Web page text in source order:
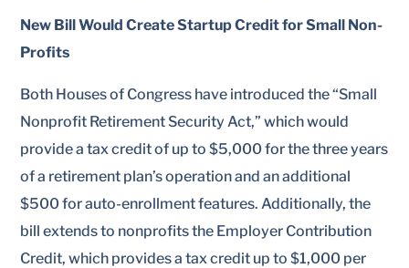
New Bill Would Create Startup Credit for Small Non-
Profits
Both Houses of Congress have introduced the “Small
Nonprofit Retirement Security Act,” which would
provide a tax credit of up to $5,000 for the three years
of a retirement plan’s operation and an additional
$500 for auto-enrollment features. Additionally, the
bill extends to nonprofits the Employer Contribution
Credit, which provides a tax credit up to $1,000 per